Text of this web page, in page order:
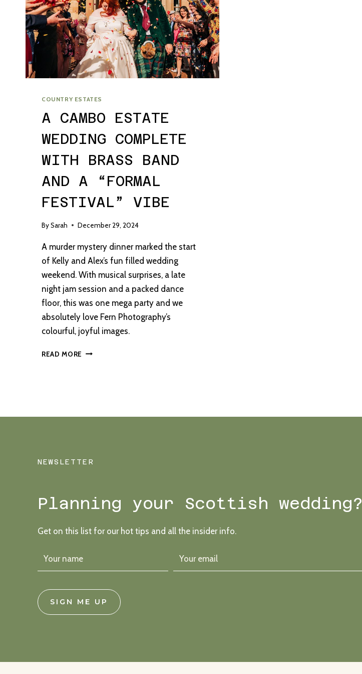
COUNTRY ESTATES
A CAMBO ESTATE
WEDDING COMPLETE
WITH BRASS BAND
AND A “FORMAL
FESTIVAL” VIBE
BySarah December 29, 2024
A murder mystery dinner marked the start
of Kelly and Alex’s fun filled wedding
weekend. With musical surprises, a late
night jam session and a packed dance
floor, this was one mega party and we
absolutely love Fern Photography’s
colourful, joyful images.
READ MORE A
“FORMAL
NEWSLETTER
Planning your Scottish wedding?
Get on this list for our hot tips and all the insider info.
SIGN ME UP